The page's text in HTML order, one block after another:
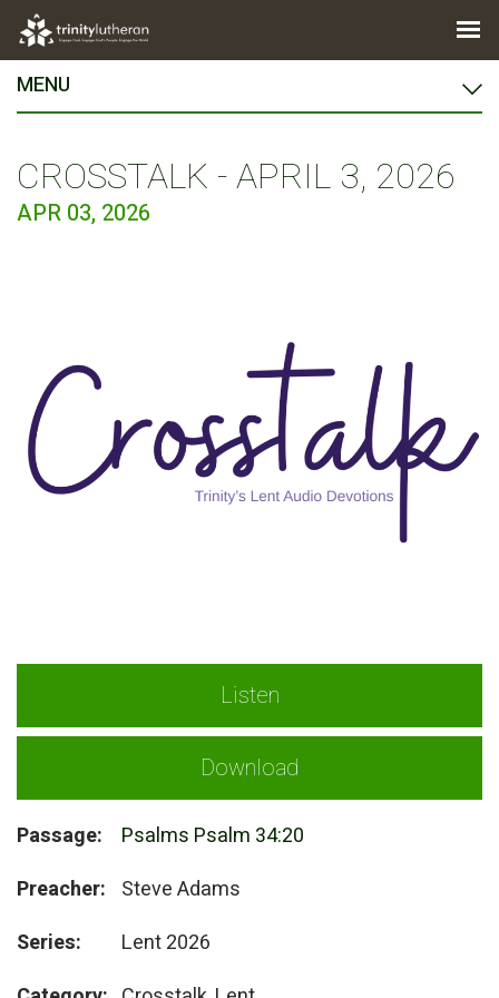
MENU
CROSSTALK - APRIL 3, 2026
APR 03, 2026
Listen
Download
Passage:
Psalms Psalm 34:20
Preacher: Steve Adams
Series:
Lent 2026